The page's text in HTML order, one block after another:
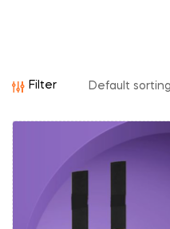
Filter